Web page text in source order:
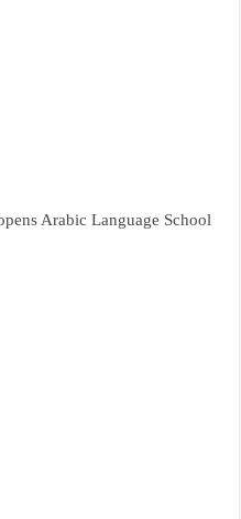
Arabic Language School